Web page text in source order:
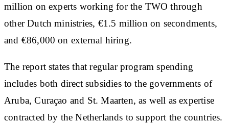
million on experts working for the TWO through
other Dutch ministries, €1.5 million on secondments,
and €86,000 on external hiring.
The report states that regular program spending
includes both direct subsidies to the governments of
Aruba, Curaçao and St. Maarten, as well as expertise
contracted by the Netherlands to support the countries.